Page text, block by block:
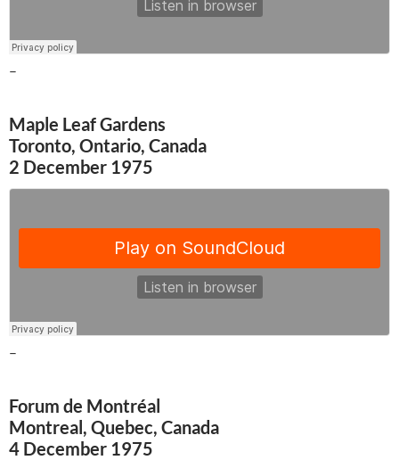
–
Maple Leaf Gardens
Toronto, Ontario, Canada
2 December 1975
–
Forum de Montréal
Montreal, Quebec, Canada
4 December 1975